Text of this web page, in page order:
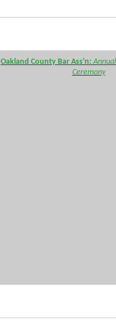
Oakland County Bar Ass'n:
Ceremony